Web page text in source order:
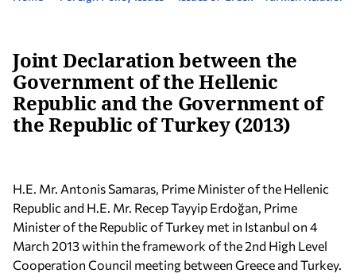
Joint Declaration between the
Government of the Hellenic
Republic and the Government of
the Republic of Turkey (2013)
H.E. Mr. Antonis Samaras, Prime Minister of the Hellenic
Republic and H.E. Mr. Recep Tayyip Erdoğan, Prime
Minister of the Republic of Turkey met in Istanbul on 4
March 2013 within the framework of the 2nd High Level
Cooperation Council meeting between Greece and Turkey.